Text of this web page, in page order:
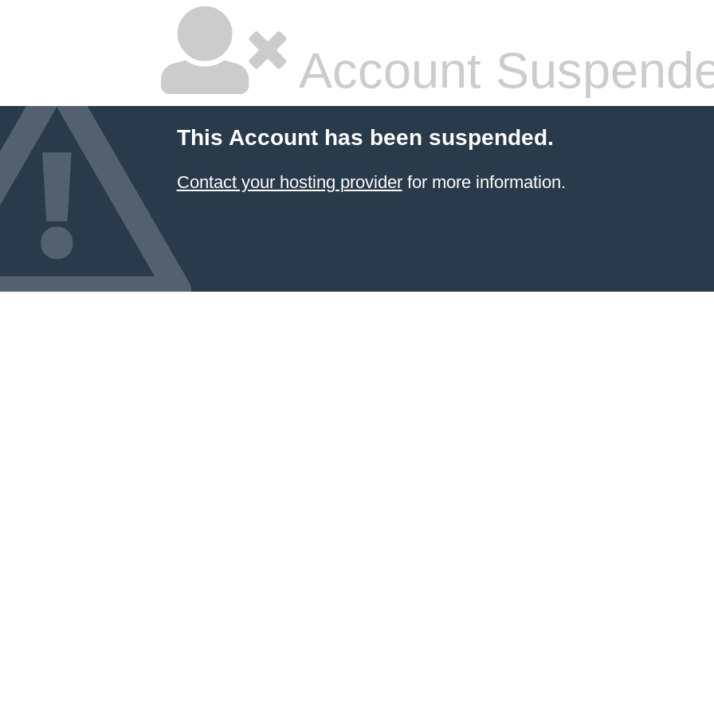
Account
This Account has been suspended.
Contact your hosting providerfor more information.